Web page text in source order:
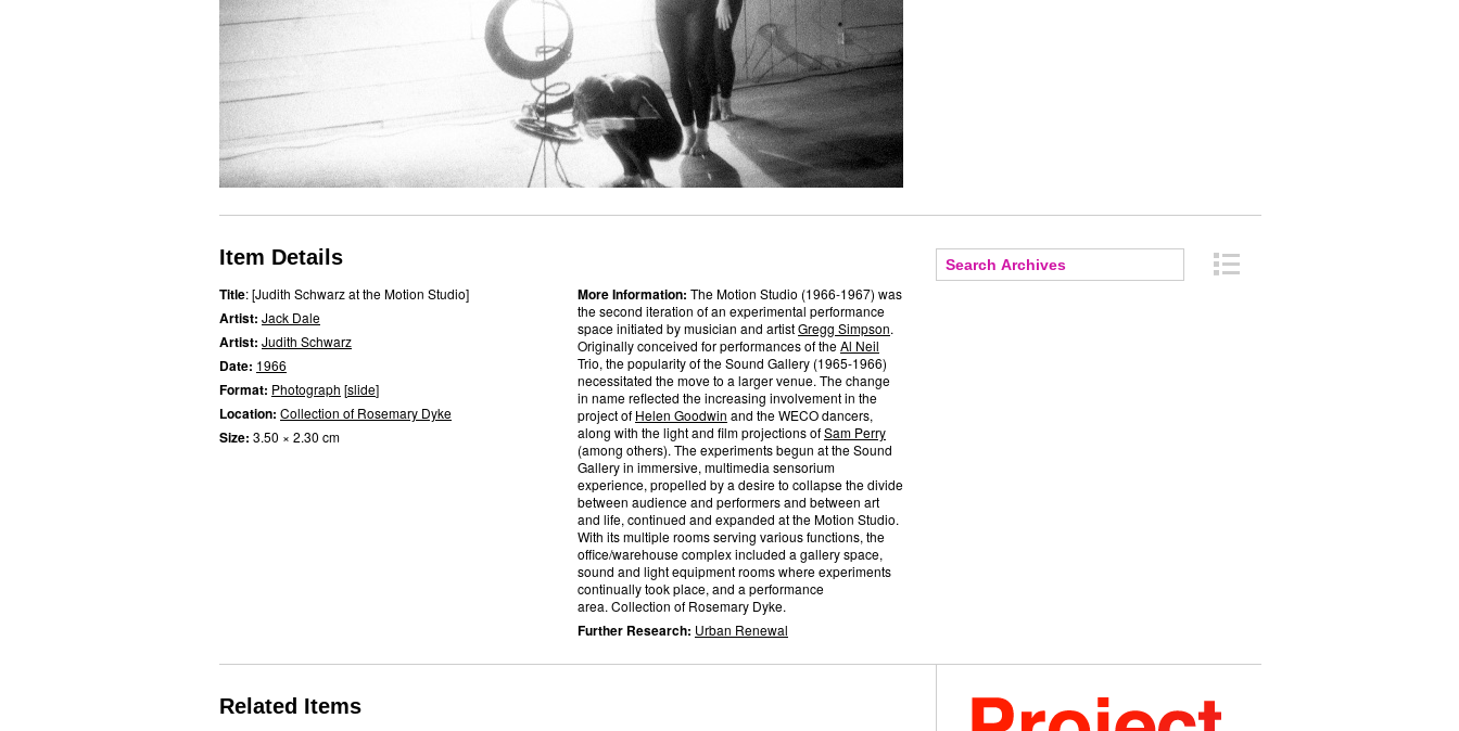
Item Details
Title: [Judith Schwarz at the Motion Studio]
Artist: Jack Dale
Artist: Judith Schwarz
Date: 1966
Format: Photograph [slide]
Location: Collection of Rosemary Dyke
Size: 3.50 × 2.30 cm
More Information: The Motion Studio (1966-1967) was
the second iteration of an experimental performance
space initiated by musician and artistGregg Simpson.
Originally conceived for performances of theAl Neil
Trio, the popularity of the Sound Gallery (1965-1966)
necessitated the move to a larger venue. The change
in name reflected the increasing involvement in the
project of Helen Goodwin and the WECO dancers,
along with the light and film projections ofSam Perry
(among others). The experiments begun at the Sound
Gallery in immersive, multimedia sensorium
experience, propelled by a desire to collapse the divide
between audience and performers and between art
and life, continued and expanded at the Motion Studio.
With its multiple rooms serving various functions, the
office/warehouse complex included a gallery space,
sound and light equipment rooms where experiments
continually took place, and a performance
area. Collection of Rosemary Dyke.
Further Research: Urban Renewal
Related Items